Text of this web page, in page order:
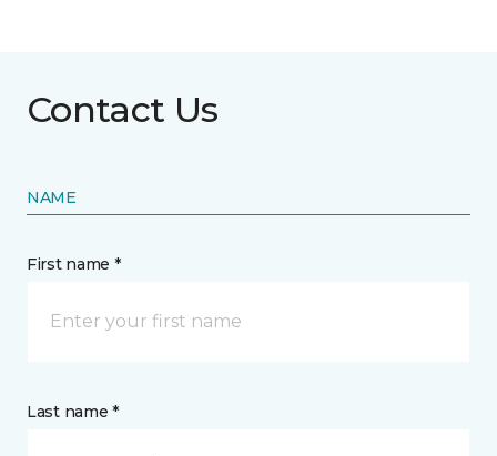
Contact Us
NAME
First name *
Last name *